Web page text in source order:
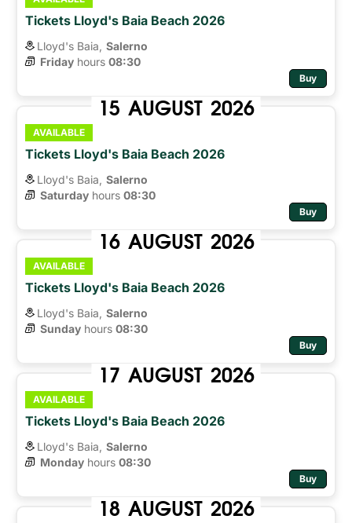
Tickets Lloyd's Baia Beach 2026
Lloyd's Baia, Salerno
Friday hours 08:30
Buy
15 AUGUST 2026
AVAILABLE
Tickets Lloyd's Baia Beach 2026
Lloyd's Baia, Salerno
Saturday hours 08:30
Buy
16 AUGUST 2026
AVAILABLE
Tickets Lloyd's Baia Beach 2026
Lloyd's Baia, Salerno
Sunday hours 08:30
Buy
17 AUGUST 2026
AVAILABLE
Tickets Lloyd's Baia Beach 2026
Lloyd's Baia, Salerno
Monday hours 08:30
Buy
18 AUGUST 2026